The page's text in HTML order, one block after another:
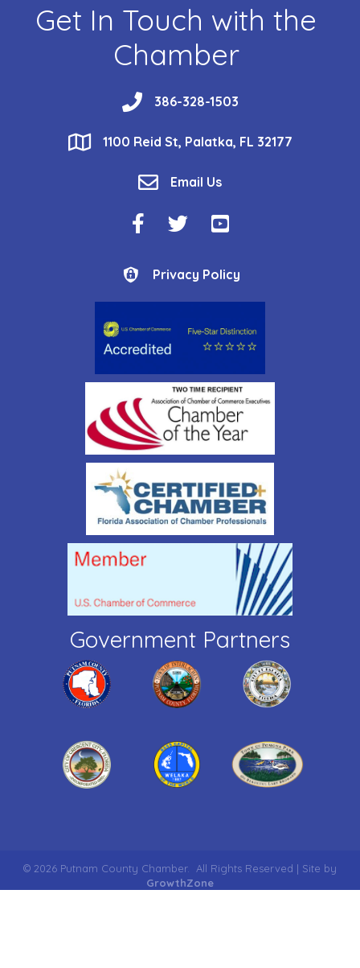
Get In Touch with the
Chamber
phone386-328-1503
location1100 Reid St, Palatka, FL 32177
email Email Us
Facebook Icon
Twitter IconYouTube Icon
Privacy Policy
Privacy Policy
Government Partners
© 2026 Putnam County Chamber.
All Rights Reserved | Site by
GrowthZone